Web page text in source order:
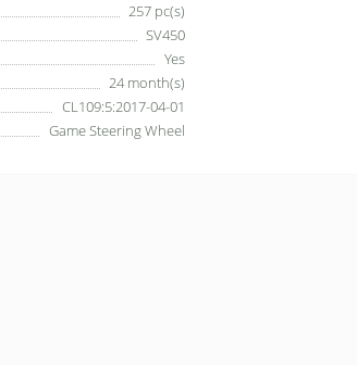
257 pc(s)
SV450
Yes
24 month(s)
CL109:5:2017-04-01
Game Steering Wheel